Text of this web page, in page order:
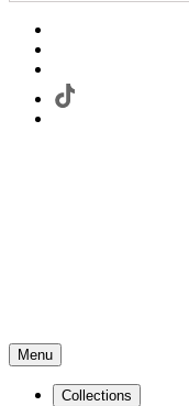
Menu
Collections